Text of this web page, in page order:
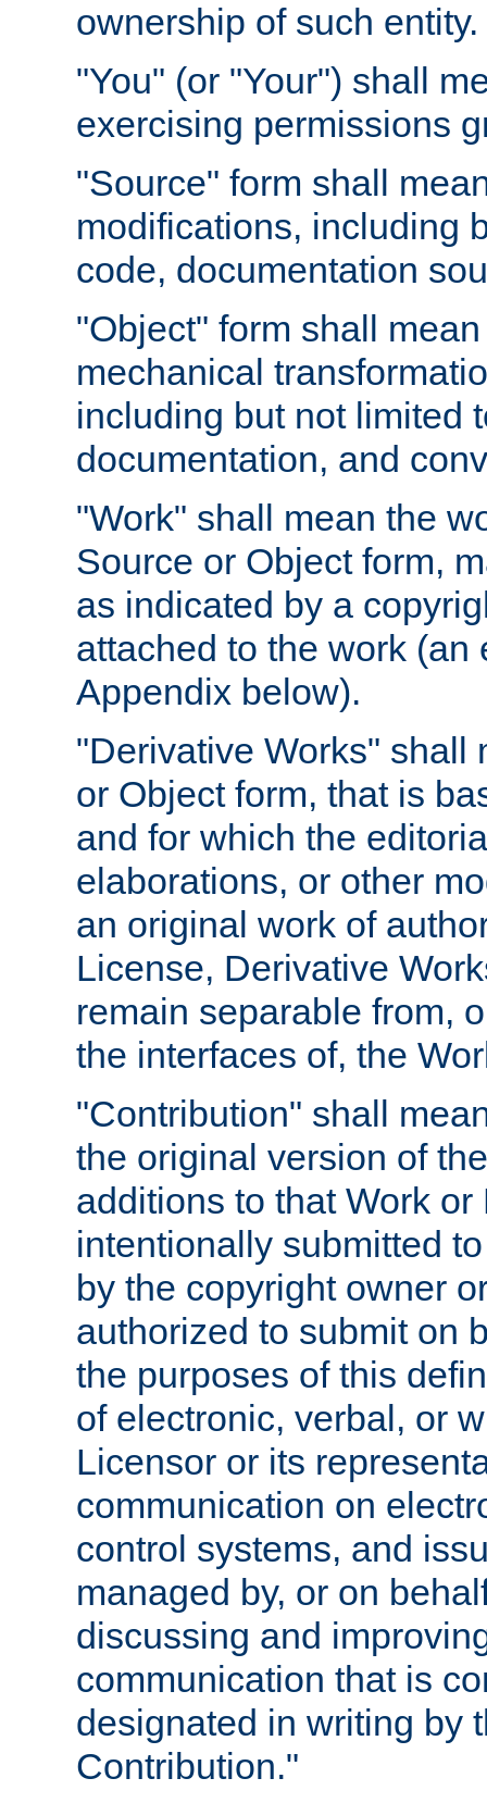
ownership of such entity.
"You" (or "Your") shall
exercising permissions
"Source" form shall
modifications, including
code, documentation
"Object" form shall
mechanical
including but not limited
documentation, and
"Work" shall mean the
Source or Object form,
as indicated by a
attached to the work
Appendix below).
"Derivative Works" shall
or Object form, that is
and for which the
elaborations, or other
an original work of
License, Derivative
remain separable from,
the interfaces of, the
"Contribution" shall
the original version of
additions to that Work
intentionally submitted
by the copyright owner
authorized to submit on
the purposes of this
of electronic, verbal, or
Licensor or its
communication on
control systems, and
managed by, or on
discussing and
communication that is
designated in writing by
Contribution."